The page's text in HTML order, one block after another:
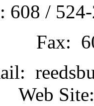
608 /
Fax:
Web